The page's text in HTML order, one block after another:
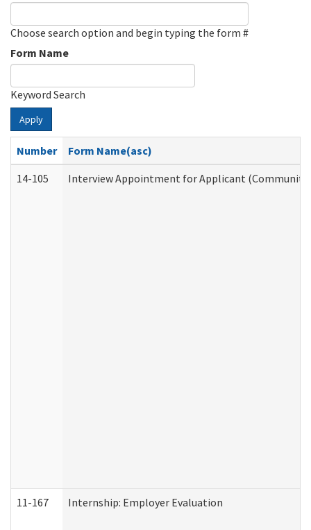
Choose search option and begin typing the form #
Form Name
Keyword Search
Apply
Number
Form Name(asc)
14-105
Interview Appointment for Applicant (Community
11-167 Internship: Employer Evaluation